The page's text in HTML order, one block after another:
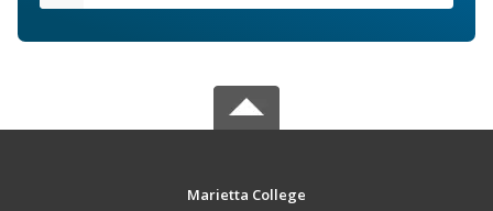
Marietta College